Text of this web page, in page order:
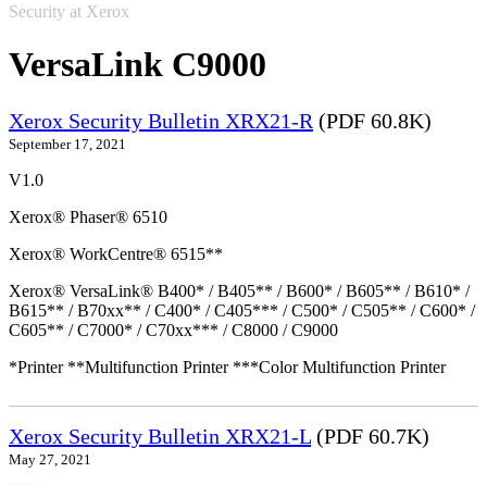
Security at Xerox
VersaLink C9000
Xerox Security Bulletin XRX21-R (PDF 60.8K)
September 17, 2021
V1.0
Xerox® Phaser® 6510
Xerox® WorkCentre® 6515**
Xerox® VersaLink® B400* / B405** / B600* / B605** / B610* /
B615** / B70xx** / C400* / C405*** / C500* / C505** / C600* /
C605** / C7000* / C70xx*** / C8000 / C9000
*Printer **Multifunction Printer ***Color Multifunction Printer
Xerox Security Bulletin XRX21-L (PDF 60.7K)
May 27, 2021